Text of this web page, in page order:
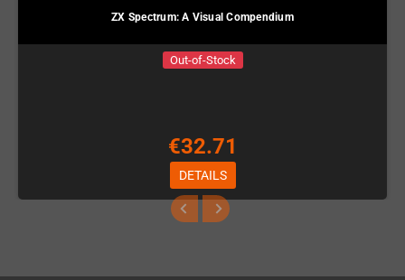
ZX Spectrum: A Visual Compendium
Out-of-Stock
€32.71
DETAILS